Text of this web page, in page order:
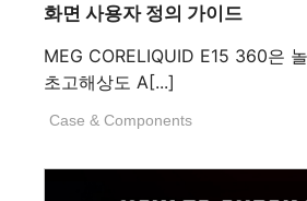
화면 사용자 정의 가이드
MEG CORELIQUID E15 360은
초고해상도 A[...]
Case & Components